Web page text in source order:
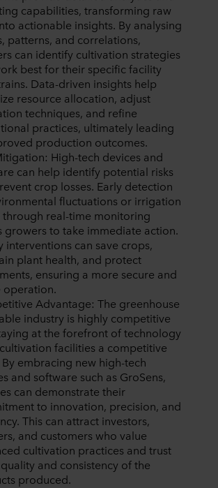
capabilities, transforming raw
actionable insights. By analysing
patterns, and correlations,
can identify cultivation strategies
best for their specific facility
Data-driven insights help
resource allocation, adjust
techniques, and refine
practices, ultimately leading
production outcomes.
High-tech devices and
can help identify potential risks
crop losses. Early detection
fluctuations or irrigation
through real-time monitoring
growers to take immediate action.
interventions can save crops,
plant health, and protect
ensuring a more secure and
operation.
Advantage: The greenhouse
industry is highly competitive
at the forefront of technology
facilities a competitive
embracing new high-tech
and software such as GroSens,
can demonstrate their
to innovation, precision, and
This can attract investors,
and customers who value
cultivation practices and trust
and consistency of the
produced.